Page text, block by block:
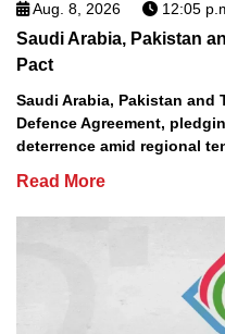
Aug. 8, 2026 12:05
Saudi Arabia, Pakistan
Pact
Saudi Arabia, Pakistan
Defence Agreement,
deterrence amid regional
Read More